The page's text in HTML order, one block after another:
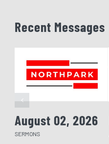
Recent Messages
August 02, 2026
SERMONS